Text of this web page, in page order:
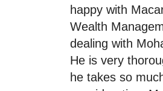
happy with
Wealth
dealing with
He is very
he takes so